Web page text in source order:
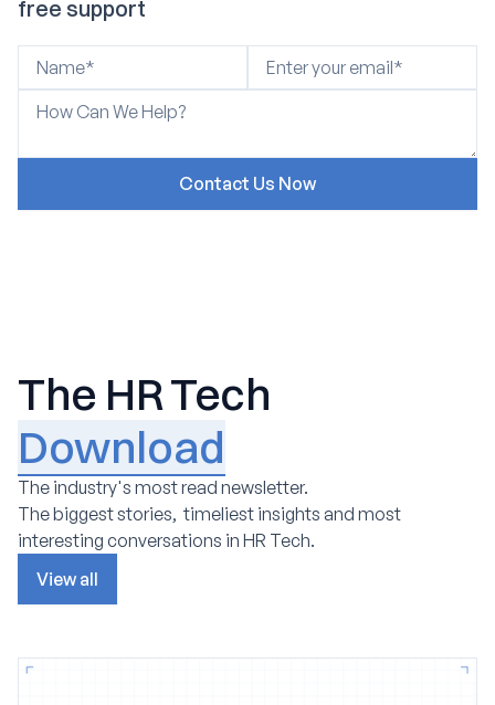
free support
The HR Tech
Download
The industry's most read newsletter.
The biggest stories, timeliest insights and most
interesting conversations in HR Tech.
View all